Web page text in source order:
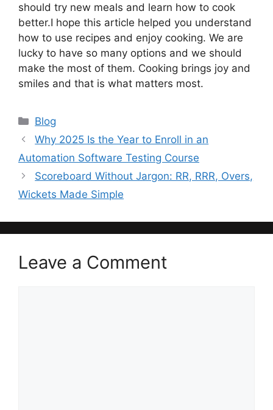
should try new meals and learn how to cook
better.I hope this article helped you understand
how to use recipes and enjoy cooking. We are
lucky to have so many options and we should
make the most of them. Cooking brings joy and
smiles and that is what matters most.
Categories
Blog
Why 2025 Is the Year to Enroll in an
Automation Software Testing Course
Scoreboard Without Jargon: RR, RRR, Overs,
Wickets Made Simple
Leave a Comment